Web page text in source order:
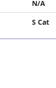
N/A
S Cat